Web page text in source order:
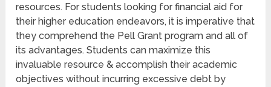
resources. For students looking for financial aid for
their higher education endeavors, it is imperative that
they comprehend the Pell Grant program and all of
its advantages. Students can maximize this
invaluable resource & accomplish their academic
objectives without incurring excessive debt by